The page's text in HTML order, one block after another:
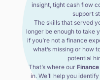
insight, tight cash flow
support
The skills that served
longer be enough to take
if you’re not a finance
what’s missing or how
potential
That’s where our
in. We’ll help you